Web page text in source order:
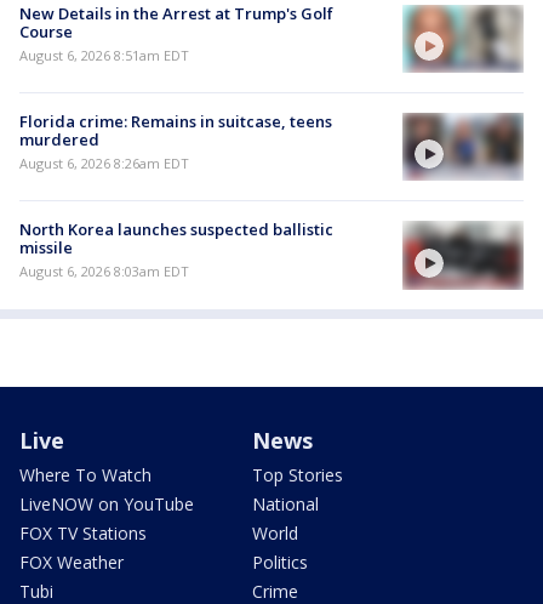
New Details in the Arrest at Trump's Golf
Course
August 6, 2026 8:51am EDT
Florida crime: Remains in suitcase, teens
murdered
August 6, 2026 8:26am EDT
North Korea launches suspected ballistic
missile
August 6, 2026 8:03am EDT
Live
Where To Watch
LiveNOW on YouTube
FOX TV Stations
FOX Weather
Tubi
News
Top Stories
National
World
Politics
Crime